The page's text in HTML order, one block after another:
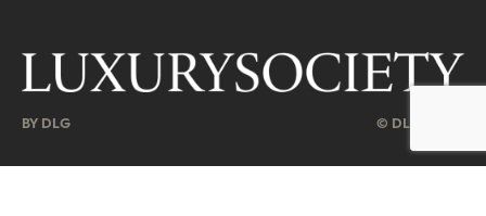
BY DLG © DLG. 2026